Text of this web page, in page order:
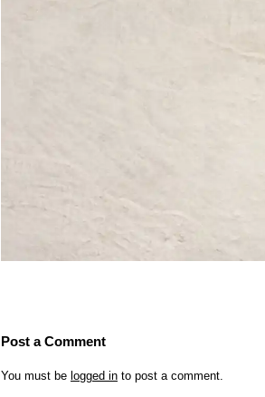
Post a Comment
You must be logged in to post a comment.